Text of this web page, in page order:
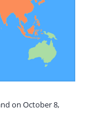
on October 8,